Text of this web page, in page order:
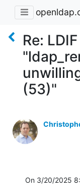
Re:
(53)"
On 3/20/2025